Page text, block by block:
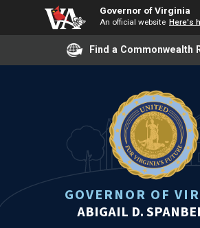
Governor of Virginia
An official website Here's
Find a Commonwealth
GOVERNOR OF
ABIGAIL D.